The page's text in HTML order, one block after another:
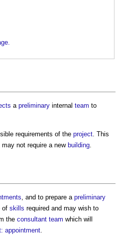
a preliminary internal team to
requirements of the project . This
not require a new building
, and to prepare a preliminary
of skills required and may wish to
the consultant team which will
appointment